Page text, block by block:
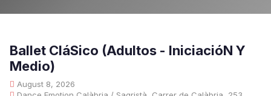
Ballet CláSico (Adultos - IniciacióN Y
Medio)
August 8, 2026